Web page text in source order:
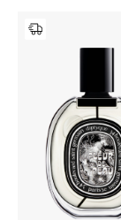
WHAT'S NEW
View All